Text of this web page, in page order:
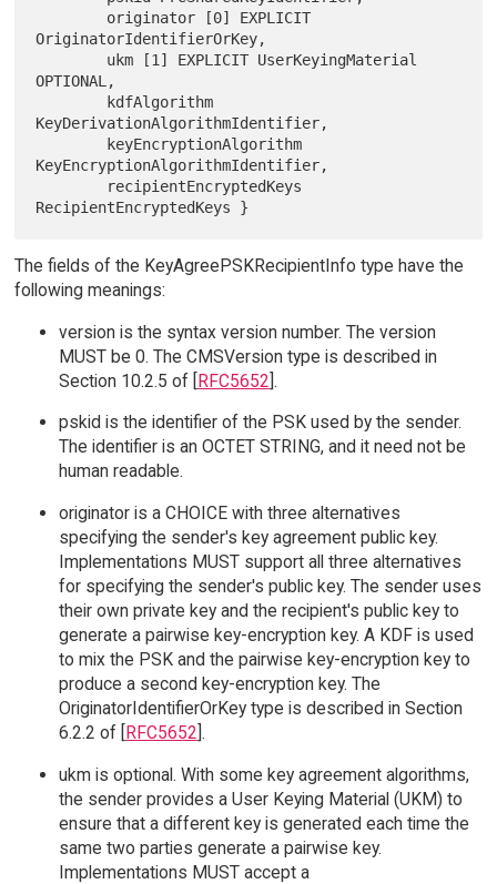
OriginatorIdentifierOrKey,
OPTIONAL,
KeyDerivationAlgorithmIdentifier,
KeyEncryptionAlgorithmIdentifier,
The fields of the KeyAgreePSKRecipientInfo type have the
following meanings:
version is the syntax version number. The version
MUST be 0. The CMSVersion type is described in
Section 10.2.5 of [RFC5652].
pskid is the identifier of the PSK used by the sender.
The identifier is an OCTET STRING, and it need not be
human readable.
originator is a CHOICE with three alternatives
specifying the sender's key agreement public key.
Implementations MUST support all three alternatives
for specifying the sender's public key. The sender uses
their own private key and the recipient's public key to
generate a pairwise key-encryption key. A KDF is used
to mix the PSK and the pairwise key-encryption key to
produce a second key-encryption key. The
OriginatorIdentifierOrKey type is described in Section
6.2.2 of [RFC5652].
ukm is optional. With some key agreement algorithms,
the sender provides a User Keying Material (UKM) to
ensure that a different key is generated each time the
same two parties generate a pairwise key.
Implementations MUST accept a